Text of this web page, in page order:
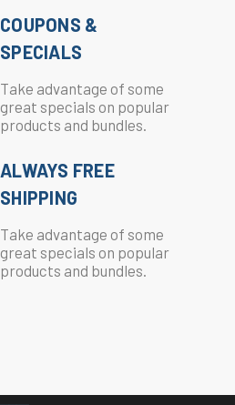
COUPONS &
SPECIALS
Take advantage of some
great specials on popular
products and bundles.
ALWAYS FREE
SHIPPING
Take advantage of some
great specials on popular
products and bundles.